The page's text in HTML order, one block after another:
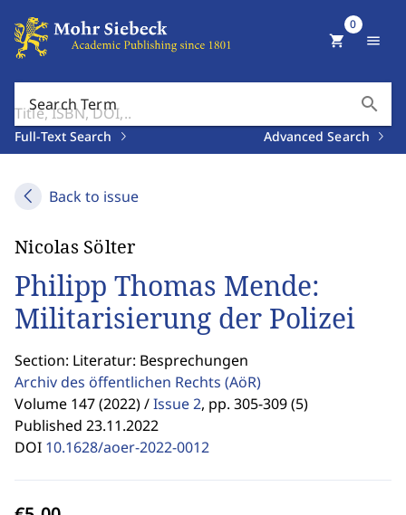
Search Term search
Full-Text Search Advanced Search
shopping_cart
0
menu
Back to issue
Nicolas Sölter
Philipp Thomas Mende:
Militarisierung der Polizei
Section: Literatur: Besprechungen
Archiv des öffentlichen Rechts (AöR)
Volume 147 (2022) /Issue 2, pp. 305-309 (5)
Published 23.11.2022
DOI 10.1628/aoer-2022-0012